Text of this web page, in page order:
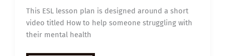
This ESL lesson plan is designed around a short
video titled How to help someone struggling with
their mental health